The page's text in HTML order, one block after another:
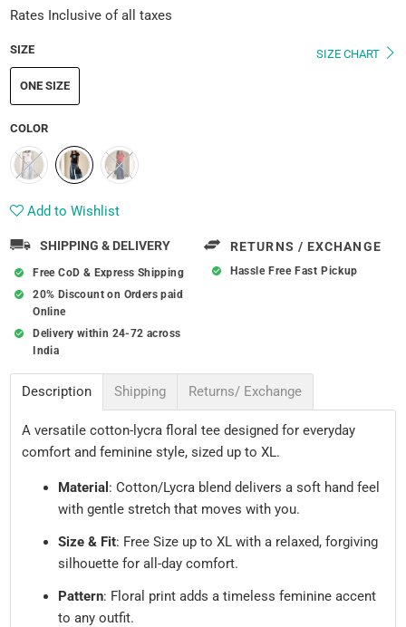
Rates Inclusive of all taxes
SIZE SIZE CHART
ONE SIZE
COLOR
Add to Wishlist
SHIPPING & DELIVERY
Free CoD & Express Shipping
20% Discount on Orders paid
Online
Delivery within 24-72 across
India
RETURNS / EXCHANGE
Hassle Free Fast Pickup
Description Shipping Returns/ Exchange
A versatile cotton-lycra floral tee designed for everyday
comfort and feminine style, sized up to XL.
Material : Cotton/Lycra blend delivers a soft hand feel
with gentle stretch that moves with you.
Size & Fit: Free Size up to XL with a relaxed, forgiving
silhouette for all-day comfort.
Pattern: Floral print adds a timeless feminine accent
to any outfit.